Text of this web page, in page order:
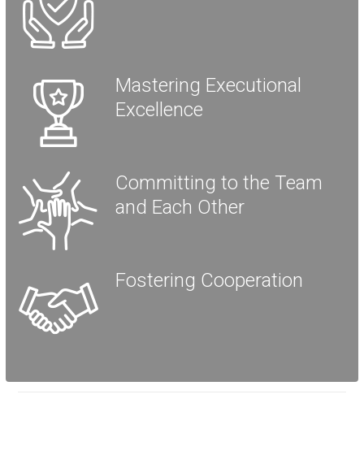
Mastering Executional
Excellence
Committing to the Team
and Each Other
Fostering Cooperation